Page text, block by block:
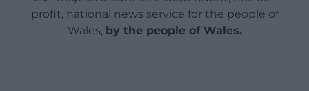
profit, national news service for the people of
Wales, by the people of Wales.